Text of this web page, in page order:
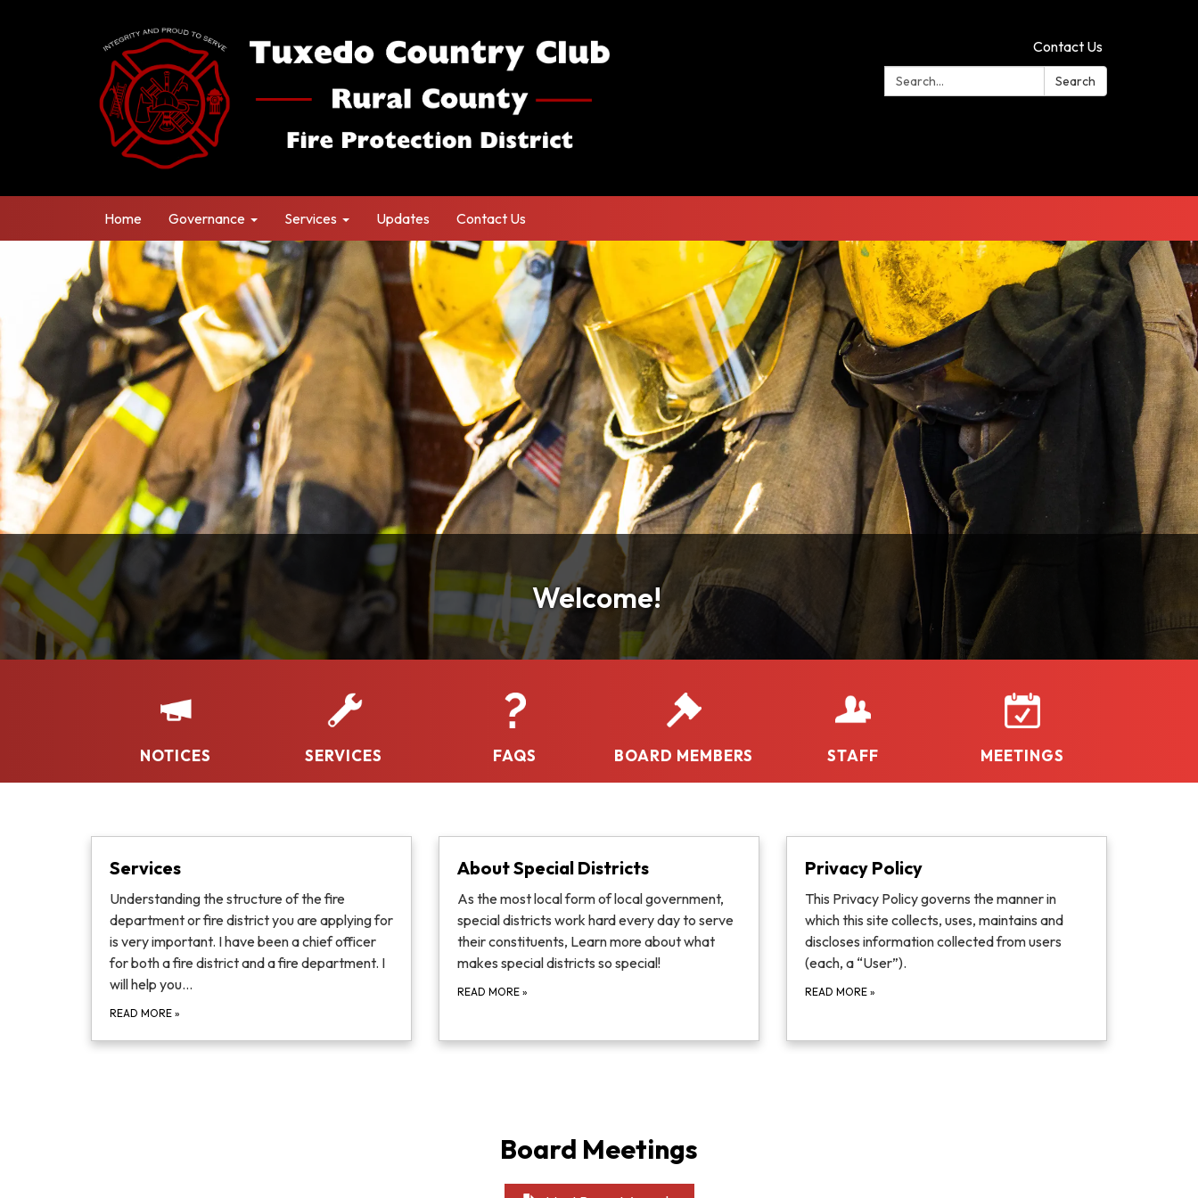
Contact Us
Search:
Search
Home Governance Services Updates Contact Us
Welcome!
NOTICES SERVICES FAQS BOARD MEMBERS STAFF MEETINGS
Services
Understanding the structure of the fire
department or fire district you are applying for
is very important. I have been a chief officer
for both a fire district and a fire department. I
will help you…
READ MORE »
About Special Districts
As the most local form of local government,
special districts work hard every day to serve
their constituents, Learn more about what
makes special districts so special!
READ MORE »
Privacy Policy
This Privacy Policy governs the manner in
which this site collects, uses, maintains and
discloses information collected from users
(each, a “User”).
READ MORE »
Board Meetings